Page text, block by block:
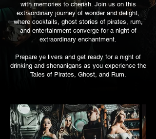
with memories to cherish. Join us on this
extraordinary journey of wonder and delight,
where cocktails, ghost stories of pirates, rum,
and entertainment converge for a night of
extraordinary enchantment.
Prepare ye livers and get ready for a night of
drinking and shenanigans as you experience the
Tales of Pirates, Ghost, and Rum.